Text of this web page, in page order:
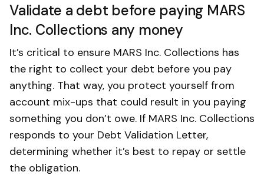
Validate a debt before paying MARS
Inc. Collections any money
It’s critical to ensure MARS Inc. Collections has
the right to collect your debt before you pay
anything. That way, you protect yourself from
account mix-ups that could result in you paying
something you don’t owe. If MARS Inc. Collections
responds to your Debt Validation Letter,
determining whether it’s best to repay or settle
the obligation.